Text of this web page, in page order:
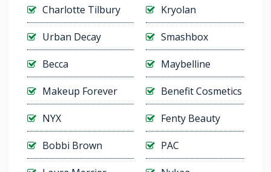
Charlotte Tilbury Kryolan
Urban Decay Smashbox
Becca Maybelline
Makeup Forever Benefit Cosmetics
NYX Fenty Beauty
Bobbi Brown PAC